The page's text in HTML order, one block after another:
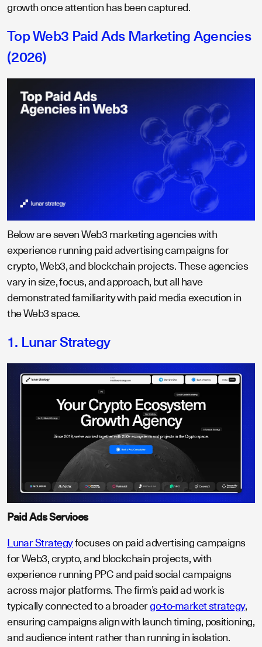
growth once attention has been captured.
​​Top Web3 Paid Ads Marketing Agencies
(2026)
Below are seven Web3 marketing agencies with
experience running paid advertising campaigns for
crypto, Web3, and blockchain projects. These agencies
vary in size, focus, and approach, but all have
demonstrated familiarity with paid media execution in
the Web3 space.
1. Lunar Strategy
Paid Ads Services
Lunar Strategyfocuses on paid advertising campaigns
for Web3, crypto, and blockchain projects, with
experience running PPC and paid social campaigns
across major platforms. The firm’s paid ad work is
typically connected to a broadergo-to-market strategy,
ensuring campaigns align with launch timing, positioning,
and audience intent rather than running in isolation.